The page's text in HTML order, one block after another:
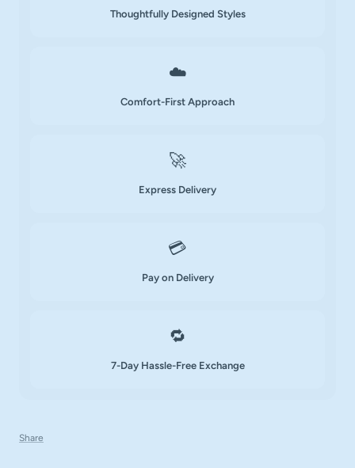
Thoughtfully Designed Styles
☁️
Comfort-First Approach
🚀
Express Delivery
💳
Pay on Delivery
🔁
7-Day Hassle-Free Exchange
Share